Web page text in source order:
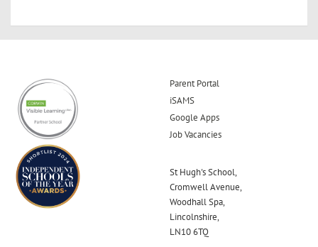
Parent Portal
iSAMS
Google Apps
Job Vacancies
St Hugh's School,
Cromwell Avenue,
Woodhall Spa,
Lincolnshire,
LN10 6TQ